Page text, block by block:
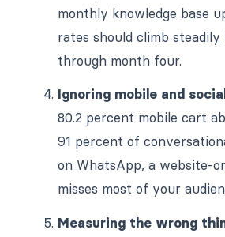
monthly knowledge base
rates should climb
through month four.
Ignoring mobile and
80.2 percent mobile cart
91 percent of
on WhatsApp, a website-
misses most of your
Measuring the wrong